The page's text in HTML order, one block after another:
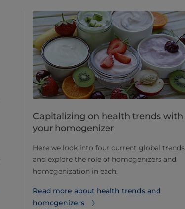
Capitalizing on health trends with
your homogenizer
Here we look into four current global trends
and explore the role of homogenizers and
homogenization in each.
Read more about health trends and
homogenizers